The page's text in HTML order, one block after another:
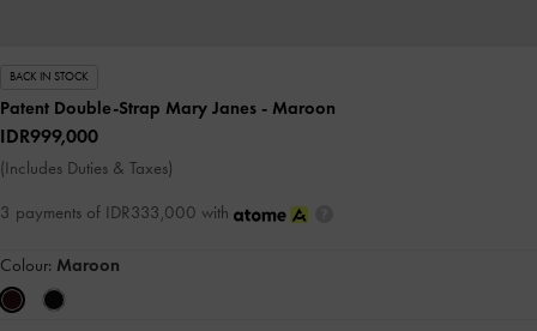
BACK IN STOCK
Patent Double-Strap Mary Janes - Maroon
IDR999,000
(Includes Duties & Taxes)
3 payments of IDR333,000 with
Colour: Maroon